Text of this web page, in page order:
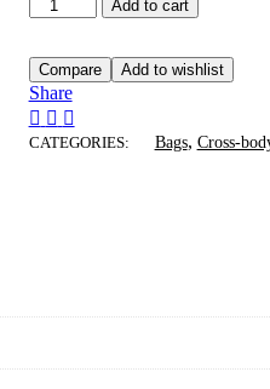
Barrel
Bag
quantity
Add to cart
Compare Add to wishlist
Share
CATEGORIES: Bags, Cross-